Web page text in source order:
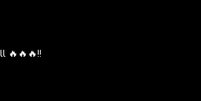
🔥🔥🔥!!